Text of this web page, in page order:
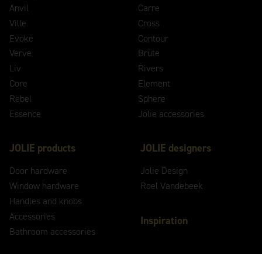
Anvil
Ville
Evoke
Verve
Liv
Core
Rebel
Essence
Carre
Cross
Contour
Brute
Rivers
Element
Sphere
Jolie accessories
JOLIE products
Door hardware
Window hardware
Handles and knobs
Accessories
Bathroom accessories
JOLIE designers
Jolie Design
Roel Vandebeek
Inspiration